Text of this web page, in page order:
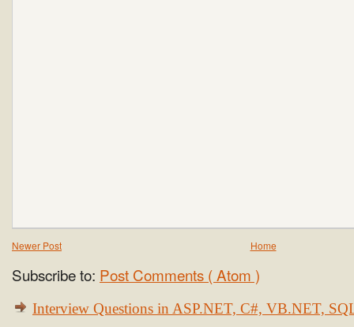
Newer Post Home
Subscribe to: Post Comments ( Atom )
Interview Questions in ASP.NET, C#, VB.NET,